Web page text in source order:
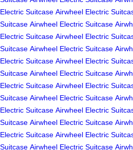
Electric Suitcase Airwheel Electric
Suitcase Airwheel Electric Suitcase
Electric Suitcase Airwheel Electric
Suitcase Airwheel Electric Suitcase
Electric Suitcase Airwheel Electric
Suitcase Airwheel Electric Suitcase
Electric Suitcase Airwheel Electric
Suitcase Airwheel Electric Suitcase
Electric Suitcase Airwheel Electric
Suitcase Airwheel Electric Suitcase
Electric Suitcase Airwheel Electric
Suitcase Airwheel Electric Suitcase